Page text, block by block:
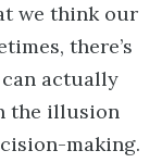
we think our
there’s
actually
the illusion
making.